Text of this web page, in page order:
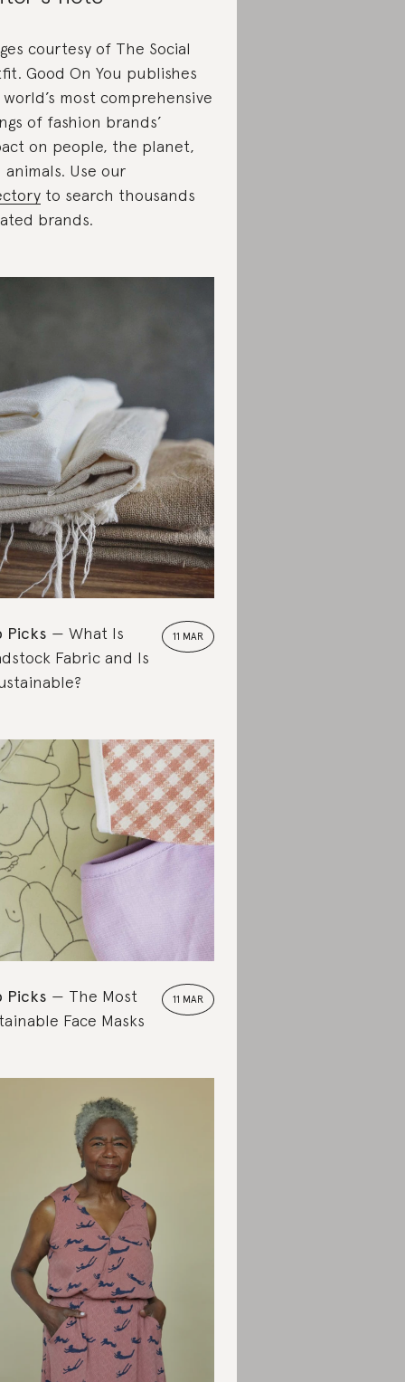
courtesy of The Social
Good On You publishes
most comprehensive
of fashion brands’
on people, the planet,
animals. Use our
to search thousands
brands.
11 MAR
Picks
What Is
Fabric and Is
11 MAR
Picks
The Most
Face Masks